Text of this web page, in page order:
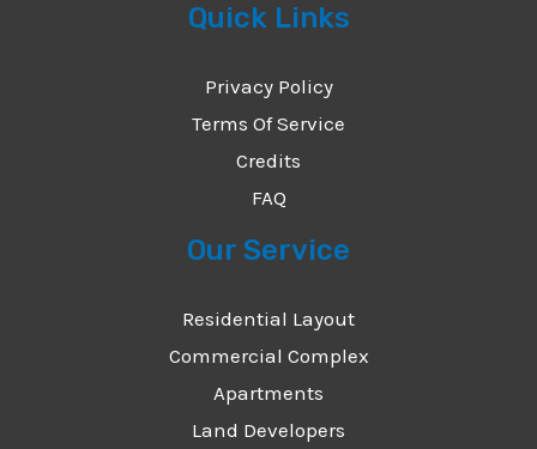
Quick Links
Privacy Policy
Terms Of Service
Credits
FAQ
Our Service
Residential Layout
Commercial Complex
Apartments
Land Developers